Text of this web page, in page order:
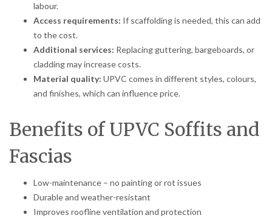
labour.
Access requirements: If scaffolding is needed, this can add
to the cost.
Additional services: Replacing guttering, bargeboards, or
cladding may increase costs.
Material quality: UPVC comes in different styles, colours,
and finishes, which can influence price.
Benefits of UPVC Soffits and
Fascias
Low-maintenance – no painting or rot issues
Durable and weather-resistant
Improves roofline ventilation and protection